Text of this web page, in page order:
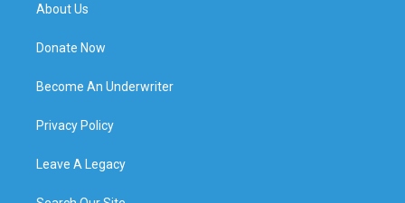
About Us
Donate Now
Become An Underwriter
Privacy Policy
Leave A Legacy